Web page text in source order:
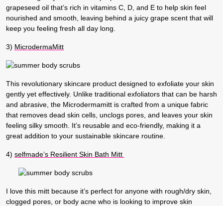
grapeseed oil that’s rich in vitamins C, D, and E to help skin feel
nourished and smooth, leaving behind a juicy grape scent that will
keep you feeling fresh all day long.
3) MicrodermaMitt
This revolutionary skincare product designed to exfoliate your skin
gently yet effectively. Unlike traditional exfoliators that can be harsh
and abrasive, the Microdermamitt is crafted from a unique fabric
that removes dead skin cells, unclogs pores, and leaves your skin
feeling silky smooth. It’s reusable and eco-friendly, making it a
great addition to your sustainable skincare routine.
4) selfmade’s Resilient Skin Bath Mitt
I love this mitt because it’s perfect for anyone with rough/dry skin,
clogged pores, or body acne who is looking to improve skin